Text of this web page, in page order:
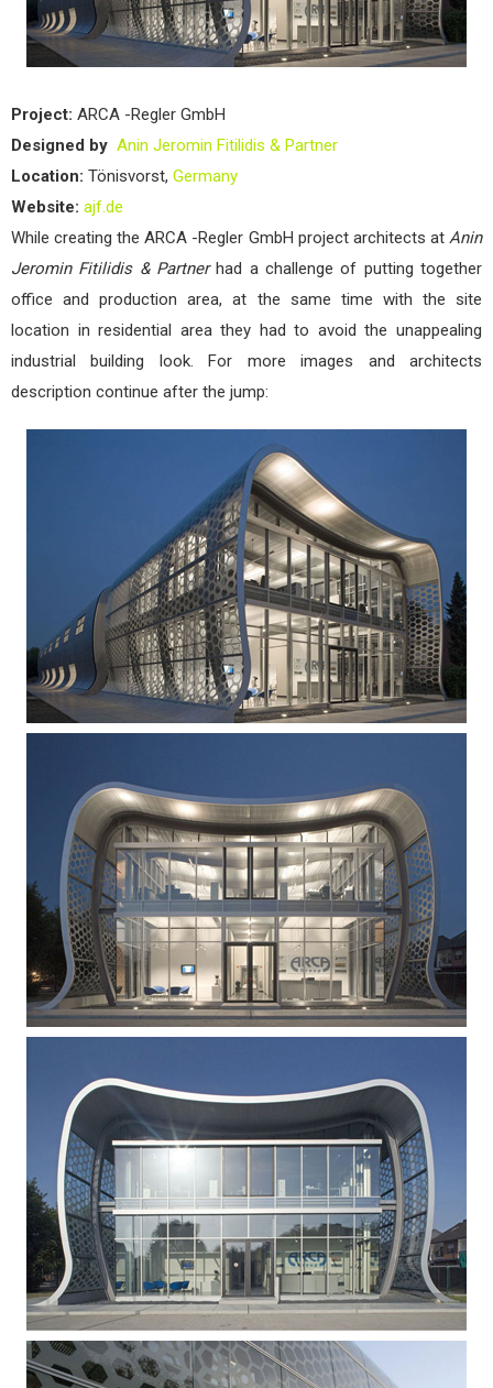
Project: ARCA -Regler GmbH
Designed by Anin Jeromin Fitilidis & Partner
Location: Tönisvorst, Germany
Website: ajf.de
While creating the ARCA -Regler GmbH project architects at Anin
Jeromin Fitilidis & Partnerhad a challenge of putting together
office and production area, at the same time with the site
location in residential area they had to avoid the unappealing
industrial building look. For more images and architects
description continue after the jump: